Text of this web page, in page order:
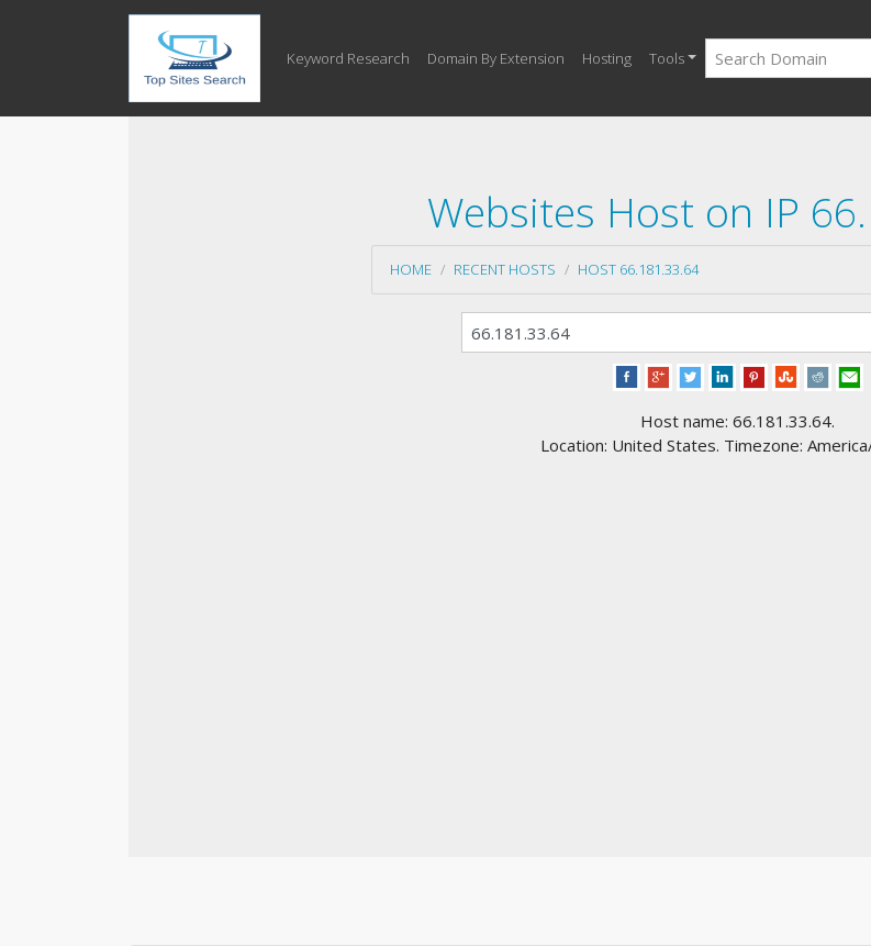
Keyword Research Domain By Extension Hosting Tools
Websites Host on IP
HOME RECENT HOSTS HOST 66.181.33.64
Host name: 66.181.33.64.
Location: United States. Timezone: